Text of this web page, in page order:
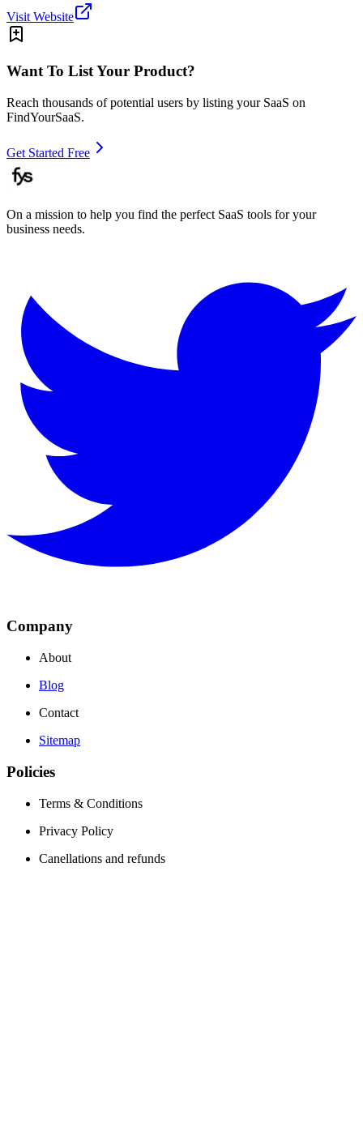
Visit Website
Want To List Your Product?
Reach thousands of potential users by listing your SaaS on
FindYourSaaS.
Get Started Free
On a mission to help you find the perfect SaaS tools for your
business needs.
Company
About
Blog
Contact
Sitemap
Policies
Terms & Conditions
Privacy Policy
Canellations and refunds